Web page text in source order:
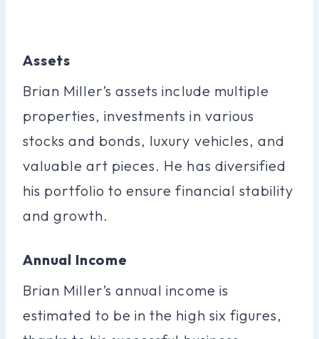
Assets
Brian Miller’s assets include multiple
properties, investments in various
stocks and bonds, luxury vehicles, and
valuable art pieces. He has diversified
his portfolio to ensure financial stability
and growth.
Annual Income
Brian Miller’s annual income is
estimated to be in the high six figures,